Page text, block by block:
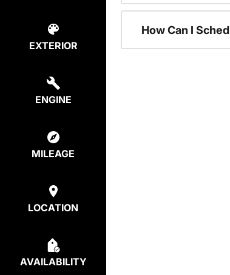
EXTERIOR
ENGINE
MILEAGE
LOCATION
AVAILABILITY
How Can I